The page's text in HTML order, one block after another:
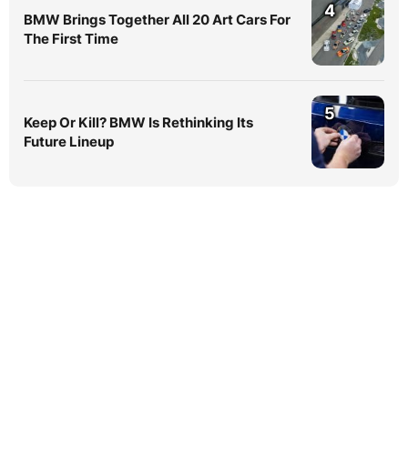
BMW Brings Together All 20 Art Cars For
The First Time
4
Keep Or Kill? BMW Is Rethinking Its
Future Lineup
5